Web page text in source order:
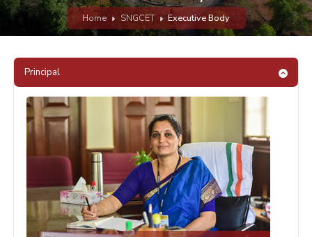
Home SNGCET Executive Body
Principal